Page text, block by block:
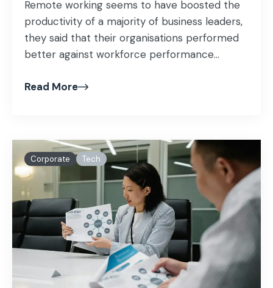
Remote working seems to have boosted the
productivity of a majority of business leaders,
they said that their organisations performed
better against workforce performance...
Read More
Corporate Tech